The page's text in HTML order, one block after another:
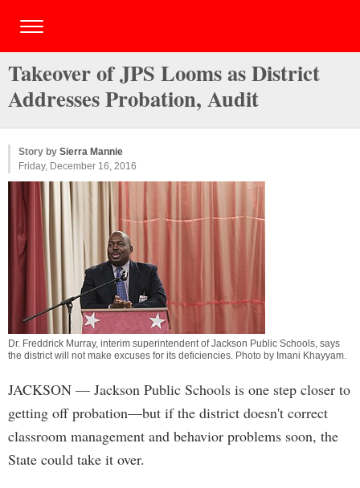
Takeover of JPS Looms as District
Addresses Probation, Audit
Story by Sierra Mannie
Friday, December 16, 2016
Dr. Freddrick Murray, interim superintendent of Jackson Public Schools, says
the district will not make excuses for its deficiencies. Photo by Imani Khayyam.
JACKSON — Jackson Public Schools is one step closer to
getting off probation—but if the district doesn't correct
classroom management and behavior problems soon, the
State could take it over.